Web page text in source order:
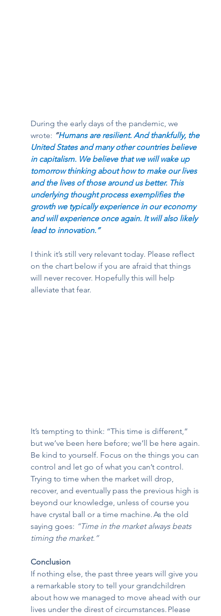
During the early days of the pandemic, we
wrote: “Humans are resilient. And thankfully, the
United States and many other countries believe
in capitalism. We believe that we will wake up
tomorrow thinking about how to make our lives
and the lives of those around us better. This
underlying thought process exemplifies the
growth we typically experience in our economy
and will experience once again. It will also likely
lead to innovation.”
I think it’s still very relevant today. Please reflect
on the chart below if you are afraid that things
will never recover. Hopefully this will help
alleviate that fear.
It’s tempting to think: “This time is different,”
but we’ve been here before; we’ll be here again.
Be kind to yourself. Focus on the things you can
control and let go of what you can’t control.
Trying to time when the market will drop,
recover, and eventually pass the previous high is
beyond our knowledge, unless of course you
have crystal ball or a time machine. As the old
saying goes: “Time in the market always beats
timing the market.”
Conclusion
If nothing else, the past three years will give you
a remarkable story to tell your grandchildren
about how we managed to move ahead with our
lives under the direst of circumstances. Please